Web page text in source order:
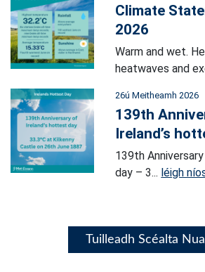
Climate
2026
Warm and wet.
heatwaves and
26ú Meitheamh 2026
139th
Ireland’s
139th
day – 3... léigh
Tuilleadh Scéalta